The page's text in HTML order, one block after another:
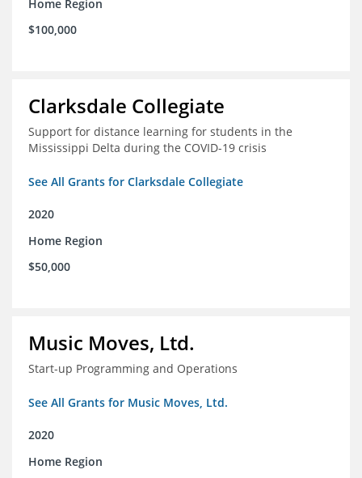
Home Region
$100,000
Clarksdale Collegiate
Support for distance learning for students in the
Mississippi Delta during the COVID-19 crisis
See All Grants for Clarksdale Collegiate
2020
Home Region
$50,000
Music Moves, Ltd.
Start-up Programming and Operations
See All Grants for Music Moves, Ltd.
2020
Home Region